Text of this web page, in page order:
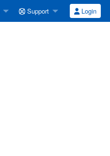
Support Login